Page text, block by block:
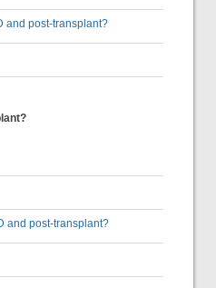
and post-transplant?
and post-transplant?